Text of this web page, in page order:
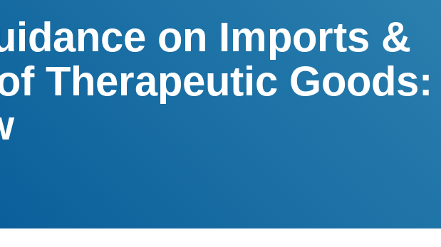
AI Regulatory Tools
Save time and reduce errors
Tracking and Reporting
Guides
White papers,
on Imports &
Therapeutic Goods: